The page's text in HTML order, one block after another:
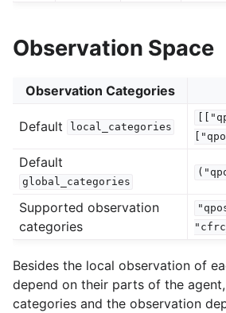
Observation Space
Observation Categories
Default local_categories
Default
global_categories
Supported observation
categories
Besides the local observation of
depend on their parts of the
categories and the observation